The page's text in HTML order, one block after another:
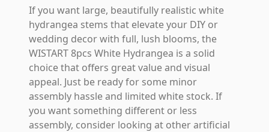
If you want large, beautifully realistic white
hydrangea stems that elevate your DIY or
wedding decor with full, lush blooms, the
WISTART 8pcs White Hydrangea is a solid
choice that offers great value and visual
appeal. Just be ready for some minor
assembly hassle and limited white stock. If
you want something different or less
assembly, consider looking at other artificial